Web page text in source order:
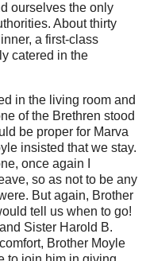
ourselves the only
About thirty
a first-class
catered in the
in the living room and
of the Brethren stood
be proper for Marva
insisted that we stay.
once again I
so as not to be any
But again, Brother
tell us when to go!
Sister Harold B.
Brother Moyle